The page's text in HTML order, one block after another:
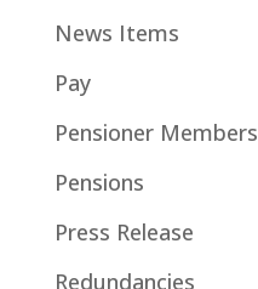
News Items
Pay
Pensioner Members
Pensions
Press Release
Redundancies